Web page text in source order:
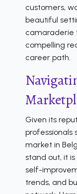
customers,
beautiful
camaraderie
compelling
career path.
Given its
professionals
market in
stand out, it
self-
trends, and